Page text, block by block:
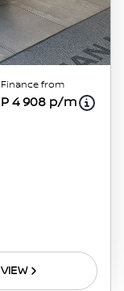
Finance from
P 4 908 p/m
VIEW